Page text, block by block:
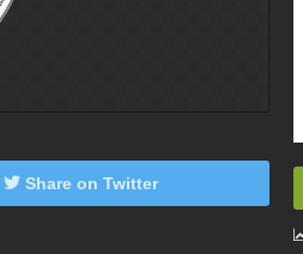
Share on Twitter